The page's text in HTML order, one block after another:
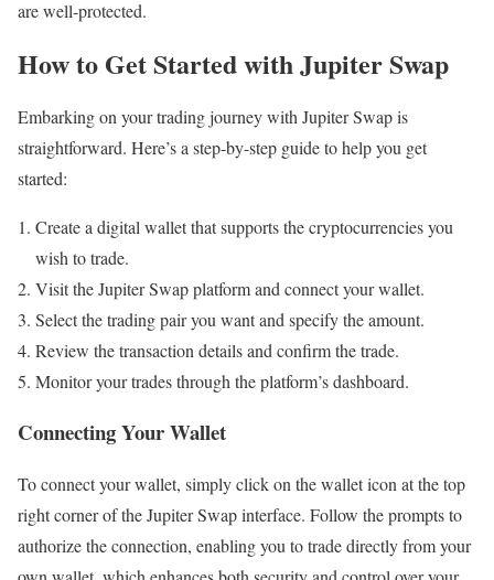
are well-protected.
How to Get Started with Jupiter Swap
Embarking on your trading journey with Jupiter Swap is
straightforward. Here’s a step-by-step guide to help you get
started:
Create a digital wallet that supports the cryptocurrencies you
wish to trade.
Visit the Jupiter Swap platform and connect your wallet.
Select the trading pair you want and specify the amount.
Review the transaction details and confirm the trade.
Monitor your trades through the platform’s dashboard.
Connecting Your Wallet
To connect your wallet, simply click on the wallet icon at the top
right corner of the Jupiter Swap interface. Follow the prompts to
authorize the connection, enabling you to trade directly from your